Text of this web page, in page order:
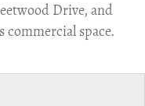
Drive, and
commercial space.